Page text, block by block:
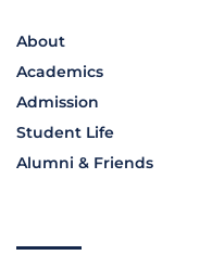
About
Academics
Admission
Student Life
Alumni & Friends